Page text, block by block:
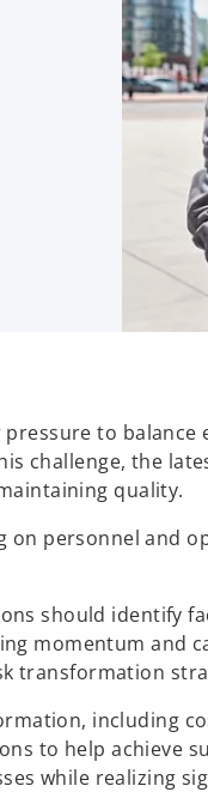
to
challenge, the
quality.
on personnel and
should identify
momentum and
transformation
including
to help achieve
while realizing